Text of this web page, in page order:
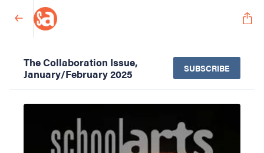
The Collaboration Issue,
January/February 2025
SUBSCRIBE